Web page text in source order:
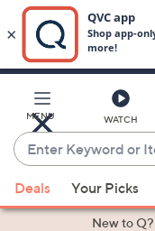
Main
Content
MENU WATCH
Enter
Keyword
or
Item
suggestions
Deals Your Picks
New to